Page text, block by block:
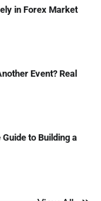
in Forex Market
Event? Real
to Building a